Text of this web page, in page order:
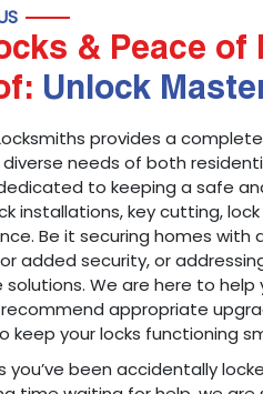
& Peace of
Unlock
provides a
needs of both
to keeping a safe
installations, key cutting,
Be it securing homes with
added security, or
We are here to help
appropriate
keep your locks functioning
you’ve been accidentally